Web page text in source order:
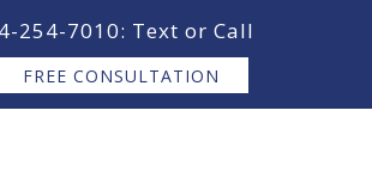
254-7010: Text or Call
FREE CONSULTATION